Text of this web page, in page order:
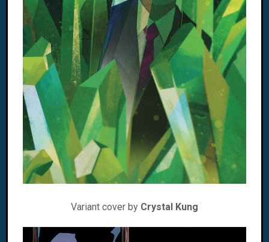
Variant cover by Crystal Kung